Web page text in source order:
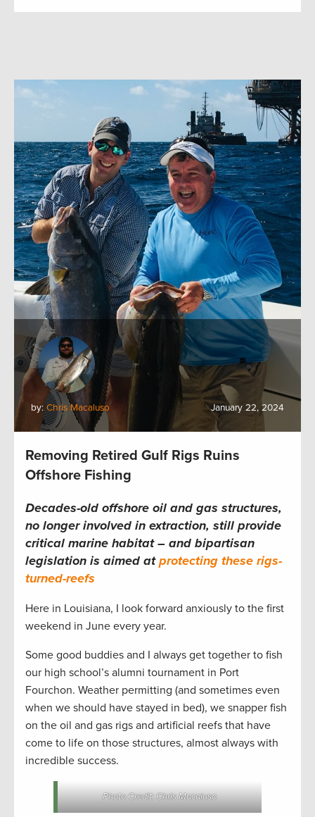
by:Chris Macaluso January 22, 2024
Removing Retired Gulf Rigs Ruins
Offshore Fishing
Decades-old offshore oil and gas structures,
no longer involved in extraction, still provide
critical marine habitat – and bipartisan
legislation is aimed atprotecting these rigs-
turned-reefs
Here in Louisiana, I look forward anxiously to the first
weekend in June every year.
Some good buddies and I always get together to fish
our high school’s alumni tournament in Port
Fourchon. Weather permitting (and sometimes even
when we should have stayed in bed), we snapper fish
on the oil and gas rigs and artificial reefs that have
come to life on those structures, almost always with
incredible success.
Photo Credit: Chris Macaluso